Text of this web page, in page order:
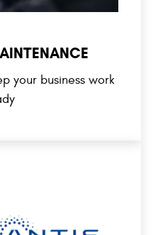
your business work